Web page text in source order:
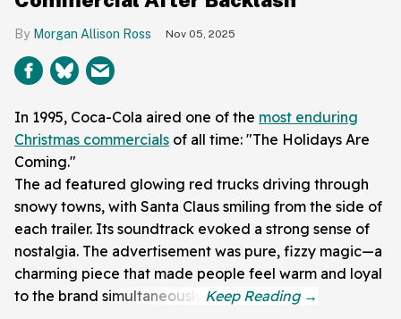
Morgan Allison Ross Nov 05, 2025
In 1995, Coca-Cola aired one of the most enduring
Christmas commercials of all time: "The Holidays Are
Coming."
The ad featured glowing red trucks driving through
snowy towns, with Santa Claus smiling from the side of
each trailer. Its soundtrack evoked a strong sense of
nostalgia. The advertisement was pure, fizzy magic—a
charming piece that made people feel warm and loyal
to the brand simultaneously.